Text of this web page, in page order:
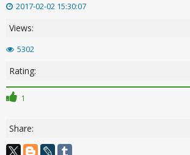
2017-02-02 15:30:07
Views:
5302
Rating:
1
Share: